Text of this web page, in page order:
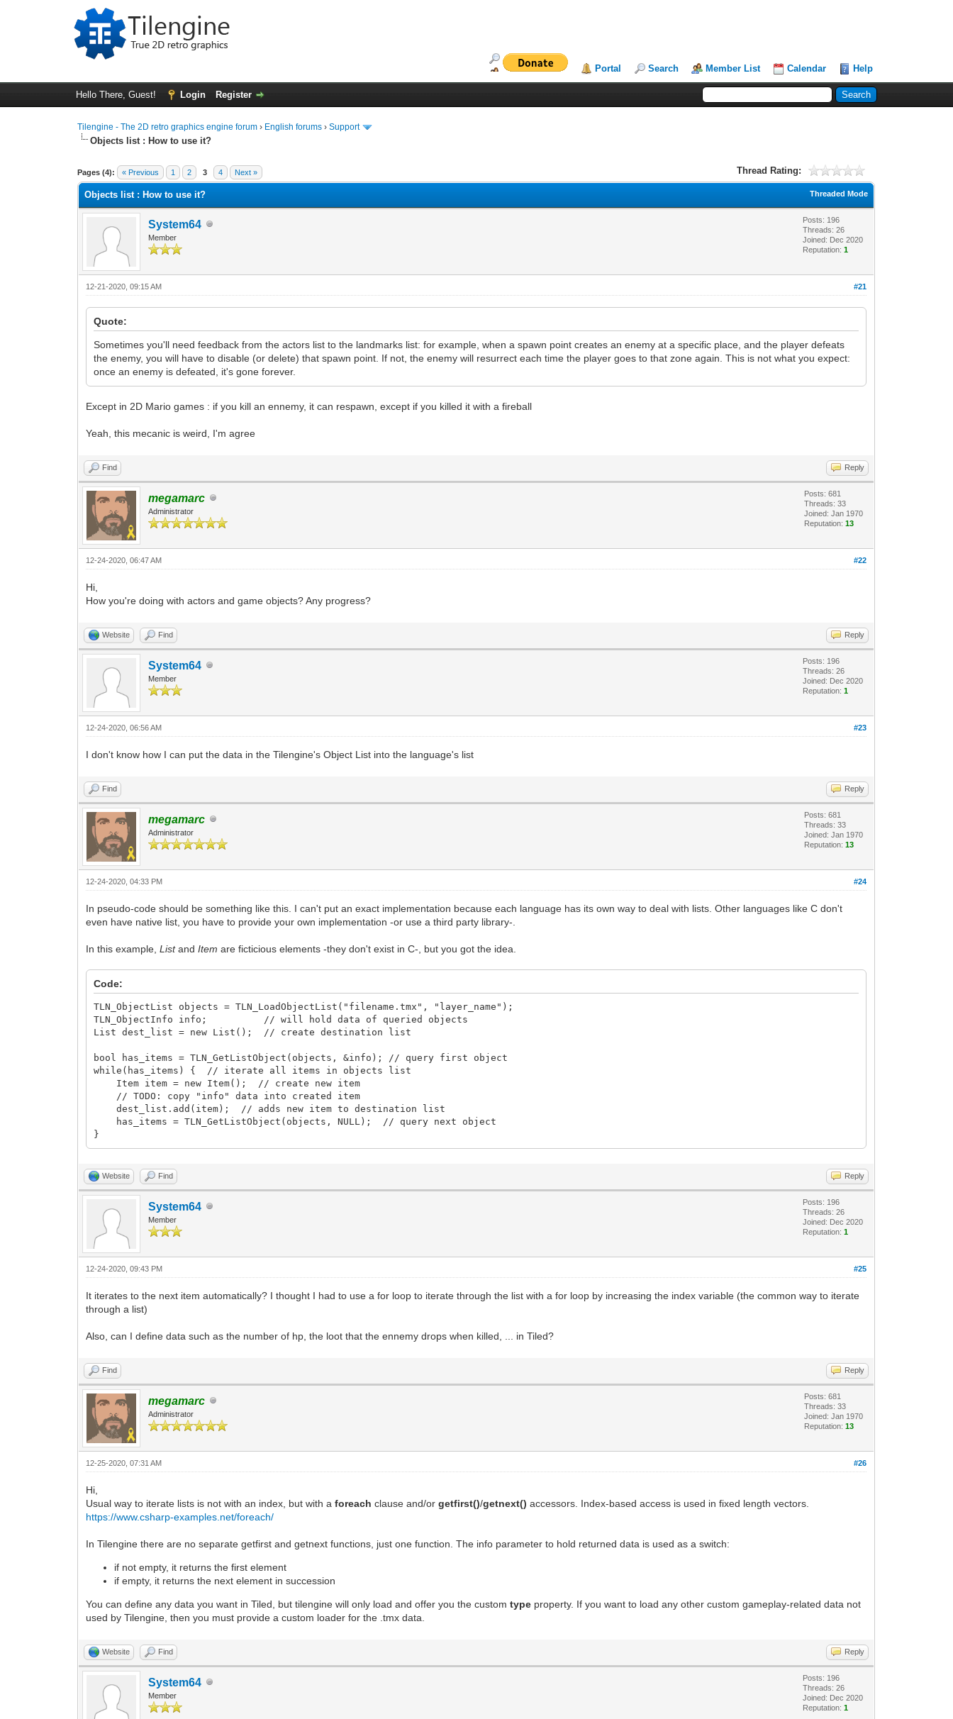
Portal Search Member List Calendar Help
Hello There, Guest! Login Register
Tilengine - The 2D retro graphics engine forum › English forums ›Support
Objects list : How to use it?
Pages (4): « Previous 1 2 3 4 Next » Thread Rating:
0 Vote(s) - 0 Average
1
2
3
4
5
Threaded Mode
Objects list : How to use it?
System64
Member
Posts: 196
Threads: 26
Joined: Dec 2020
Reputation:1
#21
12-21-2020, 09:15 AM
Quote:
Sometimes you'll need feedback from the actors list to the landmarks list: for example, when a spawn point creates an enemy at a specific place, and the player defeats
the enemy, you will have to disable (or delete) that spawn point. If not, the enemy will resurrect each time the player goes to that zone again. This is not what you expect:
once an enemy is defeated, it's gone forever.
Except in 2D Mario games : if you kill an ennemy, it can respawn, except if you killed it with a fireball
Yeah, this mecanic is weird, I'm agree
Find Reply
megamarc
Administrator
Posts: 681
Threads: 33
Joined: Jan 1970
Reputation:13
#22
12-24-2020, 06:47 AM
Hi,
How you're doing with actors and game objects? Any progress?
Website Find Reply
System64
Member
Posts: 196
Threads: 26
Joined: Dec 2020
Reputation:1
#23
12-24-2020, 06:56 AM
I don't know how I can put the data in the Tilengine's Object List into the language's list
Find Reply
megamarc
Administrator
Posts: 681
Threads: 33
Joined: Jan 1970
Reputation:13
#24
12-24-2020, 04:33 PM
In pseudo-code should be something like this. I can't put an exact implementation because each language has its own way to deal with lists. Other languages like C don't
even have native list, you have to provide your own implementation -or use a third party library-.
In this example,ListandItemare ficticious elements -they don't exist in C-, but you got the idea.
Code:
TLN_ObjectList objects = TLN_LoadObjectList("filename.tmx", "layer_name");
TLN_ObjectInfo info; // will hold data of queried objects
List dest_list = new List(); // create destination list
bool has_items = TLN_GetListObject(objects, &info); // query first object
while(has_items) { // iterate all items in objects list
Item item = new Item(); // create new item
// TODO: copy "info" data into created item
dest_list.add(item); // adds new item to destination list
has_items = TLN_GetListObject(objects, NULL); // query next object
}
Website Find Reply
System64
Member
Posts: 196
Threads: 26
Joined: Dec 2020
Reputation:1
#25
12-24-2020, 09:43 PM
It iterates to the next item automatically? I thought I had to use a for loop to iterate through the list with a for loop by increasing the index variable (the common way to iterate
through a list)
Also, can I define data such as the number of hp, the loot that the ennemy drops when killed, ... in Tiled?
Find Reply
megamarc
Administrator
Posts: 681
Threads: 33
Joined: Jan 1970
Reputation:13
#26
12-25-2020, 07:31 AM
Hi,
Usual way to iterate lists is not with an index, but with aforeachclause and/orgetfirst()/getnext() accessors. Index-based access is used in fixed length vectors.
https://www.csharp-examples.net/foreach/
In Tilengine there are no separate getfirst and getnext functions, just one function. The info parameter to hold returned data is used as a switch:
if not empty, it returns the first element
if empty, it returns the next element in succession
You can define any data you want in Tiled, but tilengine will only load and offer you the customtype property. If you want to load any other custom gameplay-related data not
used by Tilengine, then you must provide a custom loader for the .tmx data.
Website Find Reply
System64
Member
Posts: 196
Threads: 26
Joined: Dec 2020
Reputation:1